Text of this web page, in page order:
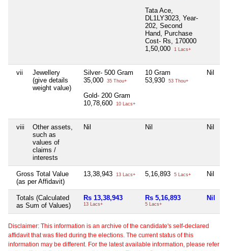
Tata Ace,
DL1LY3023, Year-
202, Second
Hand, Purchase
Cost- Rs, 170000
1,50,000
1 Lacs+
vii
Jewellery
(give details
weight value)
Silver- 500 Gram
35,000
35 Thou+
Gold- 200 Gram
10,78,600
10 Lacs+
10 Gram
53,930
53 Thou+
Nil
viii
Other assets,
such as
values of
claims /
interests
Nil Nil Nil
Gross Total Value
(as per Affidavit)
13,38,943 13 Lacs+ 5,16,893 5 Lacs+ Nil
Totals (Calculated
as Sum of Values)
Rs 13,38,943
13 Lacs+
Rs 5,16,893
5 Lacs+
Nil
Disclaimer: This information is an archive of the candidate's self-declared
affidavit that was filed during the elections. The current status of this
information may be different. For the latest available information, please refer